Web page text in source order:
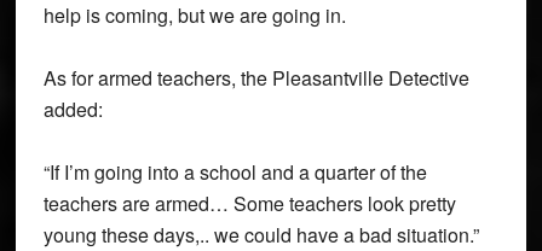
help is coming, but we are going in.
As for armed teachers, the Pleasantville Detective
added:
“If I’m going into a school and a quarter of the
teachers are armed… Some teachers look pretty
young these days,.. we could have a bad situation.”